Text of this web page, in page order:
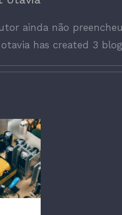
ainda não
has created 3